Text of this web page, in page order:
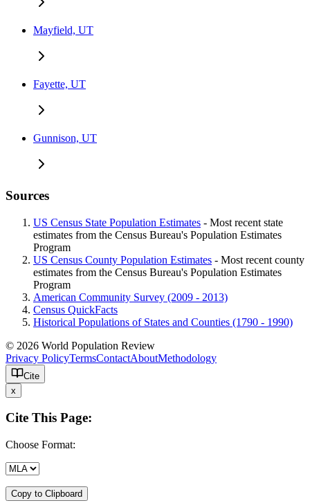
Mayfield, UT
Fayette, UT
Gunnison, UT
Sources
US Census State Population Estimates - Most recent state
estimates from the Census Bureau's Population Estimates
Program
US Census County Population Estimates - Most recent county
estimates from the Census Bureau's Population Estimates
Program
American Community Survey (2009 - 2013)
Census QuickFacts
Historical Populations of States and Counties (1790 - 1990)
© 2026 World Population Review
Privacy PolicyTermsContactAboutMethodology
Cite
x
Cite This Page:
Choose Format:
Copy to Clipboard